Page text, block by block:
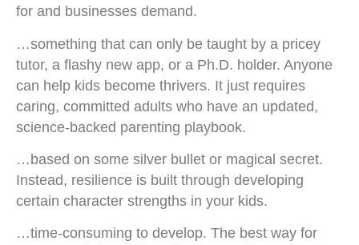
for and businesses demand.
…something that can only be taught by a pricey
tutor, a flashy new app, or a Ph.D. holder. Anyone
can help kids become thrivers. It just requires
caring, committed adults who have an updated,
science-backed parenting playbook.
…based on some silver bullet or magical secret.
Instead, resilience is built through developing
certain character strengths in your kids.
…time-consuming to develop. The best way for